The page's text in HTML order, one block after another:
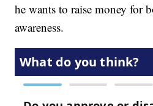
he wants to raise money for
awareness.